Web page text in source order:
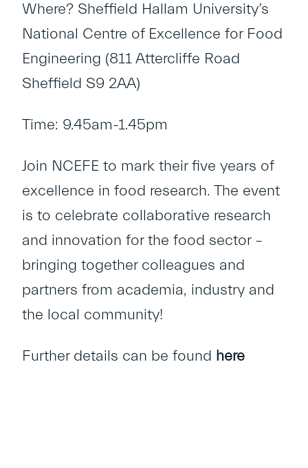
Where? Sheffield Hallam University’s
National Centre of Excellence for Food
Engineering (811 Attercliffe Road
Sheffield S9 2AA)
Time: 9.45am-1.45pm
Join NCEFE to mark their five years of
excellence in food research. The event
is to celebrate collaborative research
and innovation for the food sector –
bringing together colleagues and
partners from academia, industry and
the local community!
Further details can be found here